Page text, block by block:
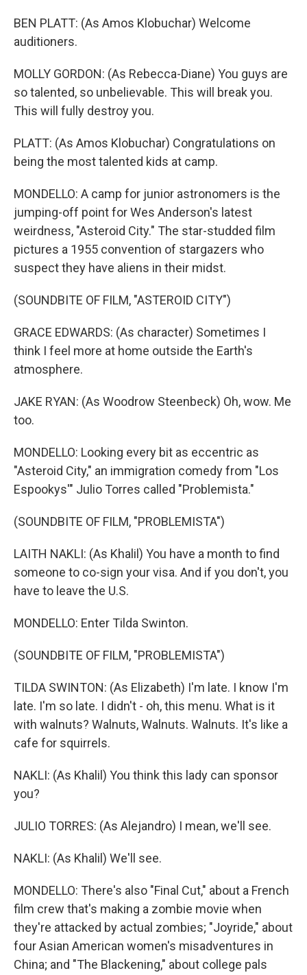
BEN PLATT: (As Amos Klobuchar) Welcome
auditioners.
MOLLY GORDON: (As Rebecca-Diane) You guys are
so talented, so unbelievable. This will break you.
This will fully destroy you.
PLATT: (As Amos Klobuchar) Congratulations on
being the most talented kids at camp.
MONDELLO: A camp for junior astronomers is the
jumping-off point for Wes Anderson's latest
weirdness, "Asteroid City." The star-studded film
pictures a 1955 convention of stargazers who
suspect they have aliens in their midst.
(SOUNDBITE OF FILM, "ASTEROID CITY")
GRACE EDWARDS: (As character) Sometimes I
think I feel more at home outside the Earth's
atmosphere.
JAKE RYAN: (As Woodrow Steenbeck) Oh, wow. Me
too.
MONDELLO: Looking every bit as eccentric as
"Asteroid City," an immigration comedy from "Los
Espookys'" Julio Torres called "Problemista."
(SOUNDBITE OF FILM, "PROBLEMISTA")
LAITH NAKLI: (As Khalil) You have a month to find
someone to co-sign your visa. And if you don't, you
have to leave the U.S.
MONDELLO: Enter Tilda Swinton.
(SOUNDBITE OF FILM, "PROBLEMISTA")
TILDA SWINTON: (As Elizabeth) I'm late. I know I'm
late. I'm so late. I didn't - oh, this menu. What is it
with walnuts? Walnuts, Walnuts. Walnuts. It's like a
cafe for squirrels.
NAKLI: (As Khalil) You think this lady can sponsor
you?
JULIO TORRES: (As Alejandro) I mean, we'll see.
NAKLI: (As Khalil) We'll see.
MONDELLO: There's also "Final Cut," about a French
film crew that's making a zombie movie when
they're attacked by actual zombies; "Joyride," about
four Asian American women's misadventures in
China; and "The Blackening," about college pals